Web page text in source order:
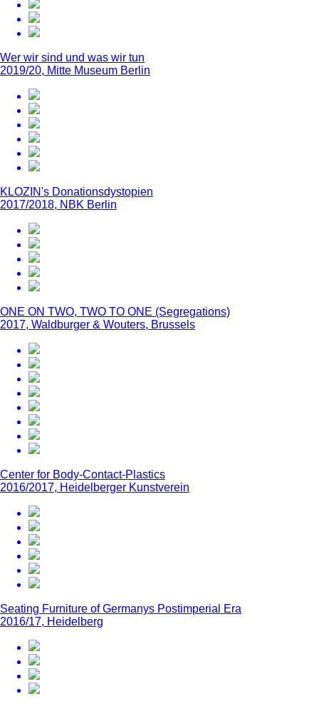
Wer wir sind und was wir tun
2019/20, Mitte Museum Berlin
KLOZIN's Donationsdystopien
2017/2018, NBK Berlin
ONE ON TWO, TWO TO ONE (Segregations)
2017, Waldburger & Wouters, Brussels
Center for Body-Contact-Plastics
2016/2017, Heidelberger Kunstverein
Seating Furniture of Germanys Postimperial Era
2016/17, Heidelberg